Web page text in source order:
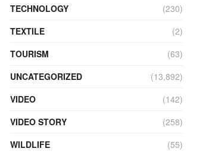
TECHNOLOGY
(230)
TEXTILE
(2)
TOURISM
(63)
UNCATEGORIZED
(13,892)
VIDEO
(142)
VIDEO STORY
(258)
WILDLIFE
(55)